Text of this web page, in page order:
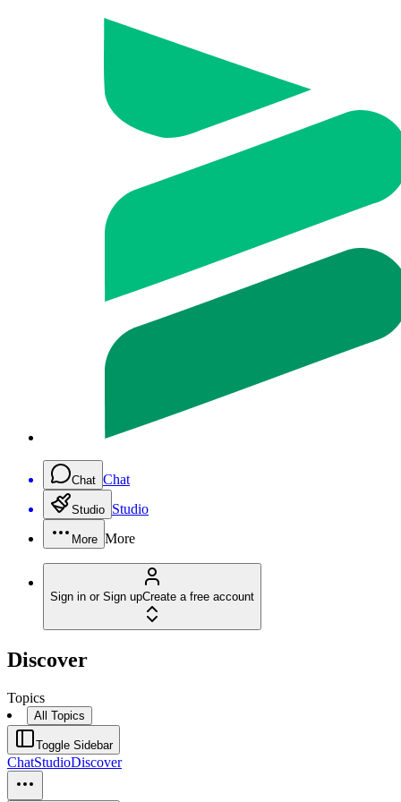
Chat Chat
Studio Studio
More More
Sign in or Sign upCreate a free account
Discover
Topics
All Topics
Toggle Sidebar
ChatStudioDiscover